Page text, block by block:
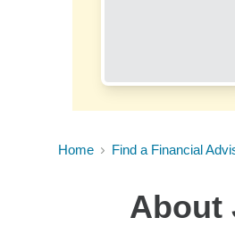
Home Find a Financial
About